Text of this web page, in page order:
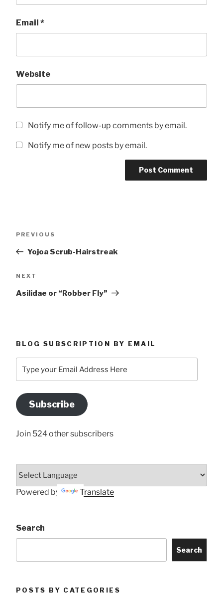
Email *
Website
Notify me of follow-up comments by email.
Notify me of new posts by email.
Previous
PREVIOUS
Yojoa Scrub-Hairstreak
Next
NEXT
Asilidae or “Robber Fly”
BLOG SUBSCRIPTION BY EMAIL
your
Address
Here
Subscribe
Join 524 other subscribers
Powered by Translate
Search
Search
POSTS BY CATEGORIES